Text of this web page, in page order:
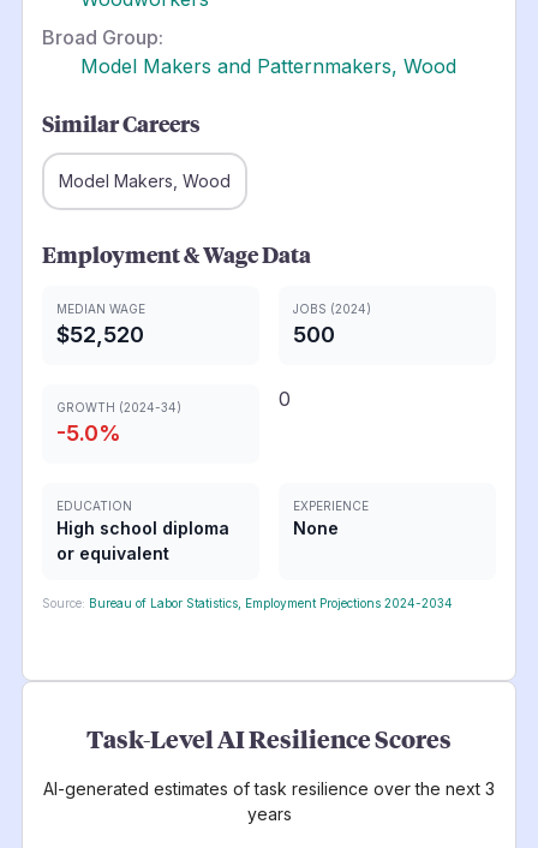
Broad Group:
Model Makers and Patternmakers, Wood
Similar Careers
Model Makers, Wood
Employment & Wage Data
MEDIAN WAGE
$52,520
JOBS (2024)
500
GROWTH (2024-34)
-5.0%
0
EDUCATION
High school diploma
or equivalent
EXPERIENCE
None
Source: Bureau of Labor Statistics, Employment Projections 2024-2034
Task-Level AI Resilience Scores
AI-generated estimates of task resilience over the next 3
years